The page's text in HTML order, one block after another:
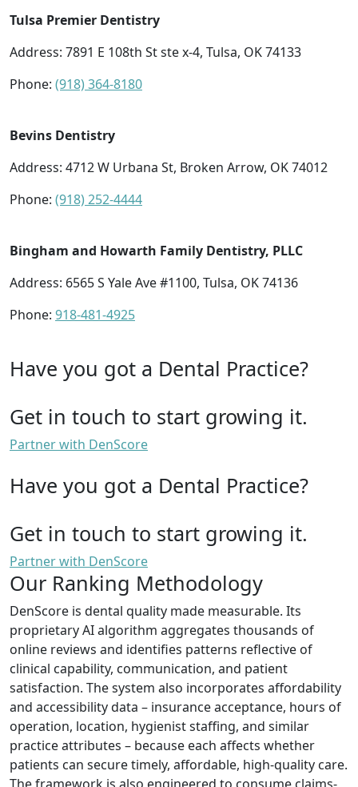
Tulsa Premier Dentistry
Address: 7891 E 108th St ste x-4, Tulsa, OK 74133
Phone: (918) 364-8180
Bevins Dentistry
Address: 4712 W Urbana St, Broken Arrow, OK 74012
Phone: (918) 252-4444
Bingham and Howarth Family Dentistry, PLLC
Address: 6565 S Yale Ave #1100, Tulsa, OK 74136
Phone: 918-481-4925
Have you got a Dental Practice?
Get in touch to start growing it.
Partner with DenScore
Have you got a Dental Practice?
Get in touch to start growing it.
Partner with DenScore
Our Ranking Methodology
DenScore is dental quality made measurable. Its
proprietary AI algorithm aggregates thousands of
online reviews and identifies patterns reflective of
clinical capability, communication, and patient
satisfaction. The system also incorporates affordability
and accessibility data – insurance acceptance, hours of
operation, location, hygienist staffing, and similar
practice attributes – because each affects whether
patients can secure timely, affordable, high-quality care.